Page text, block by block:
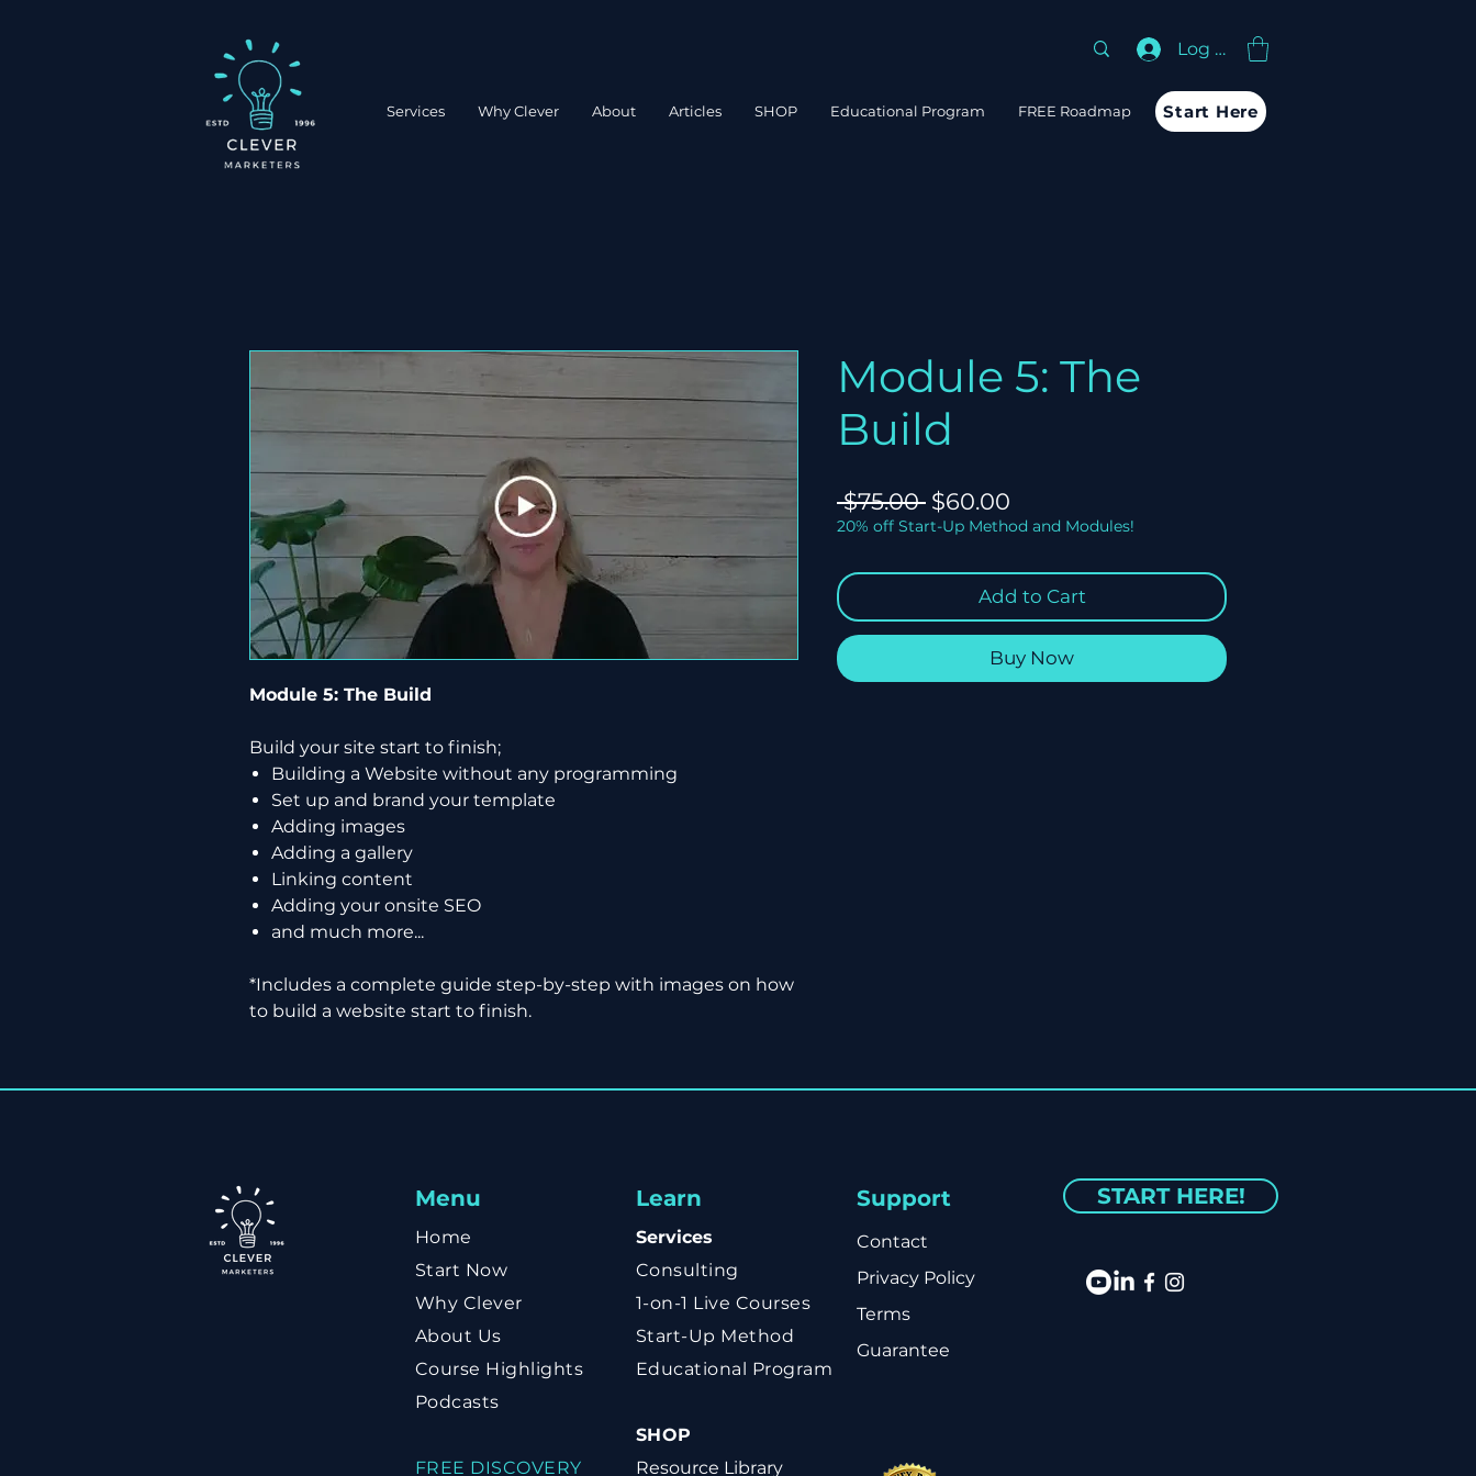
Log In
Services Why Clever About Articles SHOP Educational Program FREE Roadmap Start Here
Module 5: The Build
Build your site start to finish;
Building a Website without any programming
Set up and brand your template
Adding images
Adding a gallery
Linking content
Adding your onsite SEO
and much more...
*Includes a complete guide step-by-step with images on how
to build a website start to finish.
Module 5: The
Build
$75.00 Regular
Price
$60.00
Price
20% off Start-Up Method and Modules!
Add to Cart
Buy Now
Menu
Home
Start Now
Why Clever
About Us
Course Highlights
Podcasts
FREE DISCOVERY
Learn
Services
Consulting
1-on-1 Live Courses
Start-Up Method
Educational Program
SHOP
Resource Library
Support
Contact
Privacy Policy
Terms
Guarantee
START HERE!